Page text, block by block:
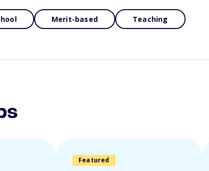
Merit-based Teaching
Featured